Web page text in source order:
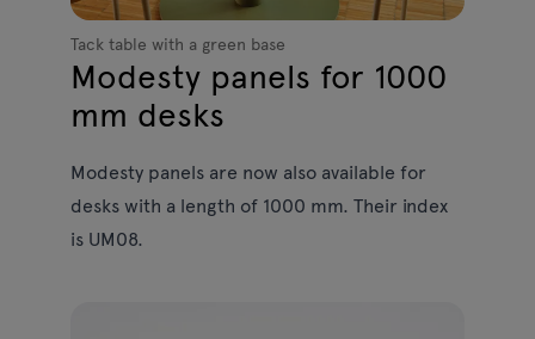
Tack table with a green base
Modesty panels for 1000
mm desks
Modesty panels are now also available for
desks with a length of 1000 mm. Their index
is UM08.